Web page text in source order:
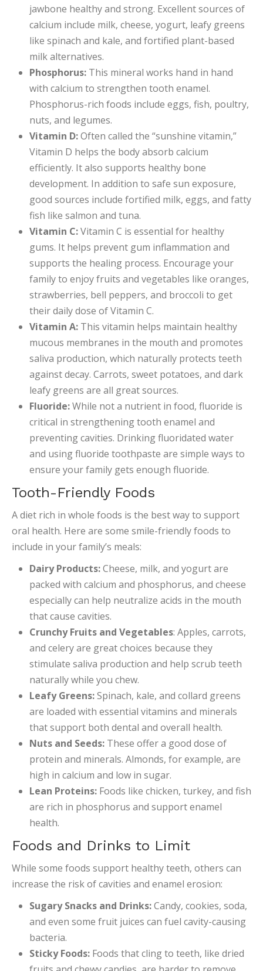
jawbone healthy and strong. Excellent sources of
calcium include milk, cheese, yogurt, leafy greens
like spinach and kale, and fortified plant-based
milk alternatives.
Phosphorus: This mineral works hand in hand
with calcium to strengthen tooth enamel.
Phosphorus-rich foods include eggs, fish, poultry,
nuts, and legumes.
Vitamin D:Often called the “sunshine vitamin,”
Vitamin D helps the body absorb calcium
efficiently. It also supports healthy bone
development. In addition to safe sun exposure,
good sources include fortified milk, eggs, and fatty
fish like salmon and tuna.
Vitamin C:Vitamin C is essential for healthy
gums. It helps prevent gum inflammation and
supports the healing process. Encourage your
family to enjoy fruits and vegetables like oranges,
strawberries, bell peppers, and broccoli to get
their daily dose of Vitamin C.
Vitamin A: This vitamin helps maintain healthy
mucous membranes in the mouth and promotes
saliva production, which naturally protects teeth
against decay. Carrots, sweet potatoes, and dark
leafy greens are all great sources.
Fluoride:While not a nutrient in food, fluoride is
critical in strengthening tooth enamel and
preventing cavities. Drinking fluoridated water
and using fluoride toothpaste are simple ways to
ensure your family gets enough fluoride.
Tooth-Friendly Foods
A diet rich in whole foods is the best way to support
oral health. Here are some smile-friendly foods to
include in your family’s meals:
Dairy Products:Cheese, milk, and yogurt are
packed with calcium and phosphorus, and cheese
especially can help neutralize acids in the mouth
that cause cavities.
Crunchy Fruits and Vegetables: Apples, carrots,
and celery are great choices because they
stimulate saliva production and help scrub teeth
naturally while you chew.
Leafy Greens:Spinach, kale, and collard greens
are loaded with essential vitamins and minerals
that support both dental and overall health.
Nuts and Seeds: These offer a good dose of
protein and minerals. Almonds, for example, are
high in calcium and low in sugar.
Lean Proteins: Foods like chicken, turkey, and fish
are rich in phosphorus and support enamel
health.
Foods and Drinks to Limit
While some foods support healthy teeth, others can
increase the risk of cavities and enamel erosion:
Sugary Snacks and Drinks:Candy, cookies, soda,
and even some fruit juices can fuel cavity-causing
bacteria.
Sticky Foods: Foods that cling to teeth, like dried